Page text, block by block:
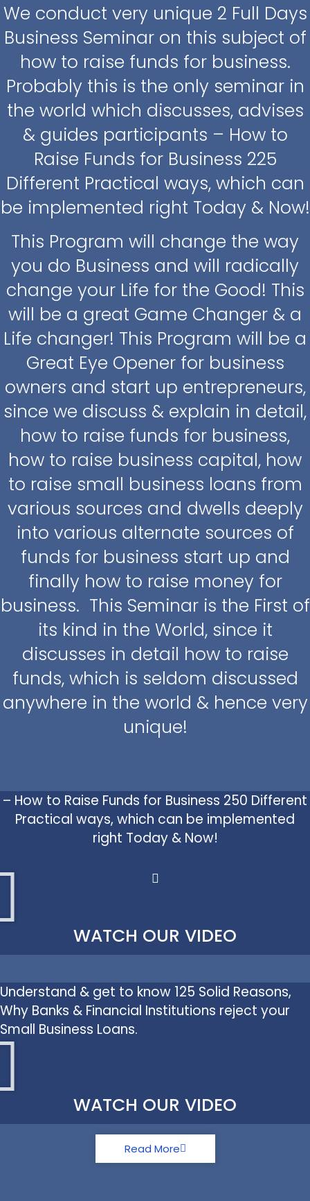
We conduct very unique 2 Full Days
Business Seminar on this subject of
how to raise funds for business.
Probably this is the only seminar in
the world which discusses, advises
& guides participants – How to
Raise Funds for Business 225
Different Practical ways, which can
be implemented right Today & Now!
This Program will change the way
you do Business and will radically
change your Life for the Good! This
will be a great Game Changer & a
Life changer! This Program will be a
Great Eye Opener for business
owners and start up entrepreneurs,
since we discuss & explain in detail,
how to raise funds for business,
how to raise business capital, how
to raise small business loans from
various sources and dwells deeply
into various alternate sources of
funds for business start up and
finally how to raise money for
business. This Seminar is the First of
its kind in the World, since it
discusses in detail how to raise
funds, which is seldom discussed
anywhere in the world & hence very
unique!
– How to Raise Funds for Business 250 Different
Practical ways, which can be implemented
right Today & Now!
WATCH OUR VIDEO
Understand & get to know 125 Solid Reasons,
Why Banks & Financial Institutions reject your
Small Business Loans.
WATCH OUR VIDEO
Read More